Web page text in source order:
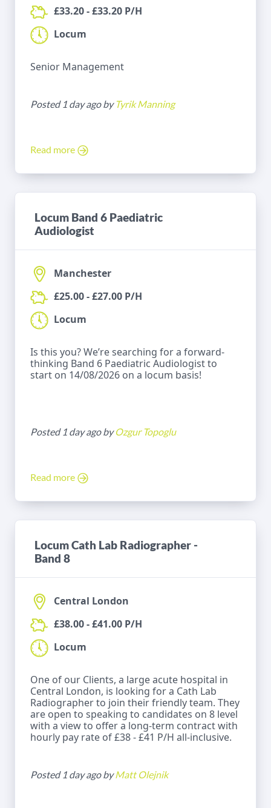
£33.20 - £33.20 P/H
Locum
Senior Management
Posted 1 day ago by Tyrik Manning
Read more
Locum Band 6 Paediatric
Audiologist
Manchester
£25.00 - £27.00 P/H
Locum
Is this you? We’re searching for a forward-
thinking Band 6 Paediatric Audiologist to
start on 14/08/2026 on a locum basis!
Posted 1 day ago byOzgur Topoglu
Read more
Locum Cath Lab Radiographer -
Band 8
Central London
£38.00 - £41.00 P/H
Locum
One of our Clients, a large acute hospital in
Central London, is looking for a Cath Lab
Radiographer to join their friendly team. They
are open to speaking to candidates on 8 level
with a view to offer a long-term contract with
hourly pay rate of £38 - £41 P/H all-inclusive.
Posted 1 day ago byMatt Olejnik